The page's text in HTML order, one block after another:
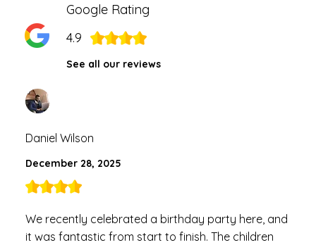
Google Rating
4.9
See all our reviews
Daniel Wilson
December 28, 2025
We recently celebrated a birthday party here, and
it was fantastic from start to finish. The children